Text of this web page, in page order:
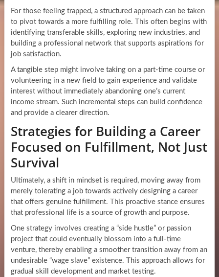
For those feeling trapped, a structured approach can be taken
to pivot towards a more fulfilling role. This often begins with
identifying transferable skills, exploring new industries, and
building a professional network that supports aspirations for
job satisfaction.
A tangible step might involve taking on a part-time course or
volunteering in a new field to gain experience and validate
interest without immediately abandoning one’s current
income stream. Such incremental steps can build confidence
and provide a clearer direction.
Strategies for Building a Career
Focused on Fulfillment, Not Just
Survival
Ultimately, a shift in mindset is required, moving away from
merely tolerating a job towards actively designing a career
that offers genuine fulfillment. This proactive stance ensures
that professional life is a source of growth and purpose.
One strategy involves creating a “side hustle” or passion
project that could eventually blossom into a full-time
venture, thereby enabling a smoother transition away from an
undesirable “wage slave” existence. This approach allows for
gradual skill development and market testing.